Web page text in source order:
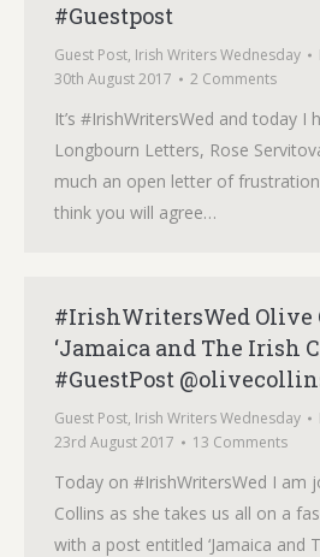
#Guestpost
Guest Post, Irish Writers Wednesday
30th August 2017
2 Comments
It’s #IrishWritersWed and today I
Longbourn Letters, Rose
much an open letter of
think you will agree…
#IrishWritersWed Olive
‘Jamaica and The Irish
#GuestPost
Guest Post, Irish Writers Wednesday
23rd August 2017
13 Comments
Today on #IrishWritersWed I am
Collins as she takes us all on a
with a post entitled ‘Jamaica and